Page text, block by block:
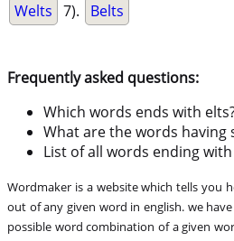
Welts 7). Belts
Frequently asked questions:
Which words ends with
What are the words having
List of all words ending
Wordmaker is a website which tells you
out of any given word in english. we
possible word combination of a given